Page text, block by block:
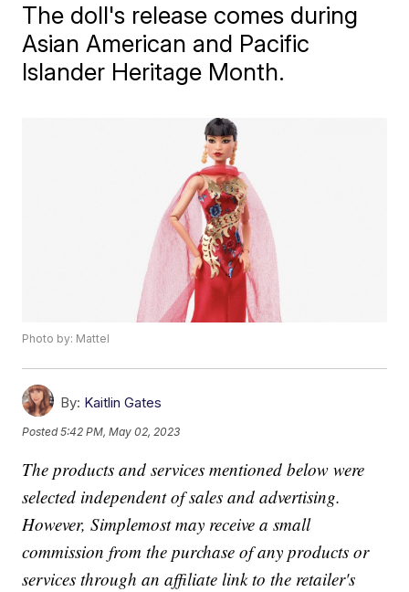
The doll's release comes during
Asian American and Pacific
Islander Heritage Month.
Photo by: Mattel
By: Kaitlin Gates
Posted5:42 PM, May 02, 2023
The products and services mentioned below were
selected independent of sales and advertising.
However, Simplemost may receive a small
commission from the purchase of any products or
services through an affiliate link to the retailer's